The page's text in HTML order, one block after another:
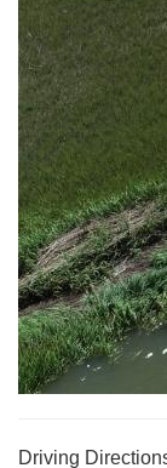
Driving